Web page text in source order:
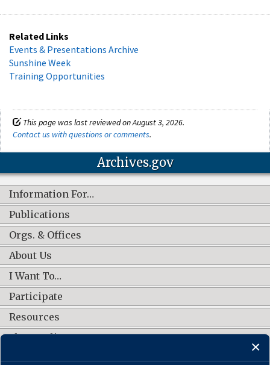
Related Links
Events & Presentations Archive
Sunshine Week
Training Opportunities
This page was last reviewed on August 3, 2026.
Contact us with questions or comments.
Archives.gov
Information For…
Publications
Orgs. & Offices
About Us
I Want To…
Participate
Resources
Shop Online